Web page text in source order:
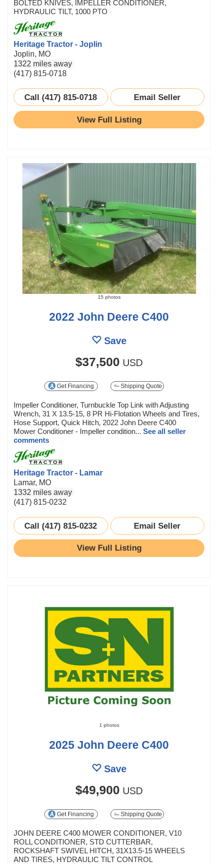
BOLTED KNIVES, IMPELLER CONDITIONER,
HYDRAULIC TILT, 1000 PTO
Heritage Tractor - Joplin
Joplin, MO
1322 miles away
(417) 815-0718
Call (417) 815-0718 Email Seller
View Full Listing
15 photos
2022 John Deere C400
Save
$37,500 USD
Get Financing Shipping Quote
Impeller Conditioner, Turnbuckle Top Link with Adjusting
Wrench, 31 X 13.5-15, 8 PR Hi-Flotation Wheels and Tires,
Hose Support, Quick Hitch, 2022 John Deere C400
Mower Conditioner - Impeller condition... See all seller
comments
Heritage Tractor - Lamar
Lamar, MO
1332 miles away
(417) 815-0232
Call (417) 815-0232 Email Seller
View Full Listing
1 photos
2025 John Deere C400
Save
$49,900 USD
Get Financing Shipping Quote
JOHN DEERE C400 MOWER CONDITIONER, V10
ROLL CONDITIONER, STD CUTTERBAR,
ROCKSHAFT SWIVEL HITCH, 31X13.5-15 WHEELS
AND TIRES, HYDRAULIC TILT CONTROL